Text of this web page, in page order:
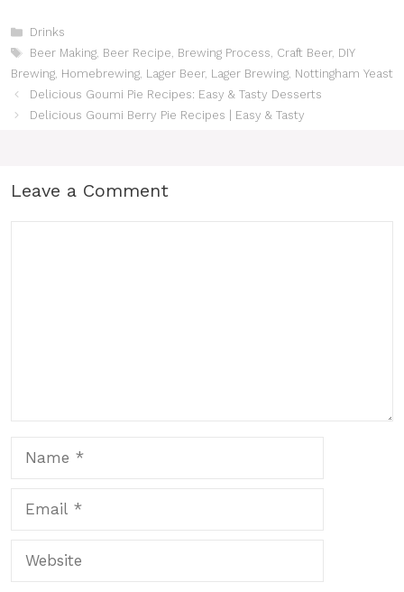
Categories
Drinks
Tags
Beer Making, Beer Recipe, Brewing Process, Craft Beer, DIY
Brewing, Homebrewing, Lager Beer, Lager Brewing, Nottingham Yeast
Delicious Goumi Pie Recipes: Easy & Tasty Desserts
Delicious Goumi Berry Pie Recipes | Easy & Tasty
Leave a Comment
Website